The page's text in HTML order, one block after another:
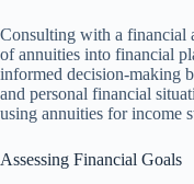
Consulting with a financial
of annuities into financial
informed decision-making
and personal financial
using annuities for income
Assessing Financial Goals